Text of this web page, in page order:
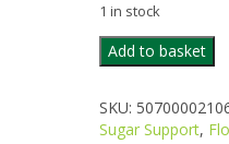
1 in stock
DILLON
ORGANIC
FREE
OLIVE
Add to basket
SKU:
Sugar Support,